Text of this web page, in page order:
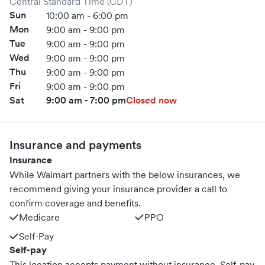
Sun 10:00 am - 6:00 pm
Mon 9:00 am - 9:00 pm
Tue 9:00 am - 9:00 pm
Wed 9:00 am - 9:00 pm
Thu 9:00 am - 9:00 pm
Fri 9:00 am - 9:00 pm
Sat 9:00 am - 7:00 pmClosed now
Insurance and payments
Insurance
While Walmart partners with the below insurances, we
recommend giving your insurance provider a call to
confirm coverage and benefits.
Medicare
PPO
Self-Pay
Self-pay